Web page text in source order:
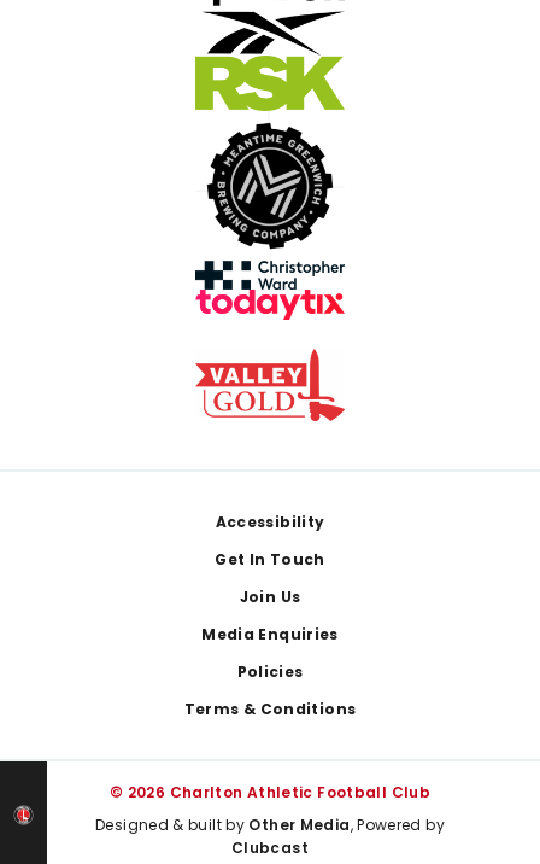
Accessibility
Get In Touch
Join Us
Media Enquiries
Policies
Terms & Conditions
© 2026 Charlton Athletic Football Club
Designed & built by Other Media, Powered by
Clubcast